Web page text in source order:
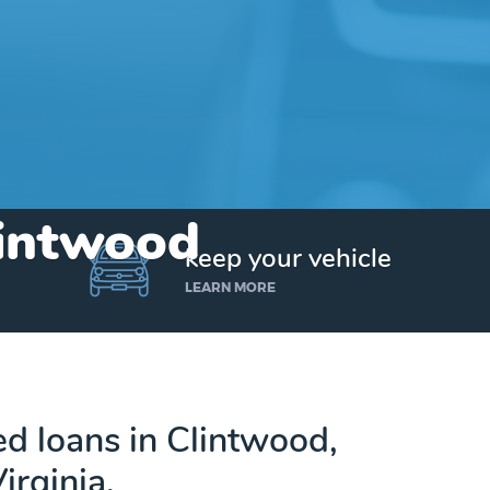
Get up to $25,000 today. No credit checks.
keep your vehicle
LEARN MORE
loans in Clintwood,